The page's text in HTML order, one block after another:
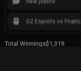
G2 Esports vs Fnatic
Total Winnings$1,319